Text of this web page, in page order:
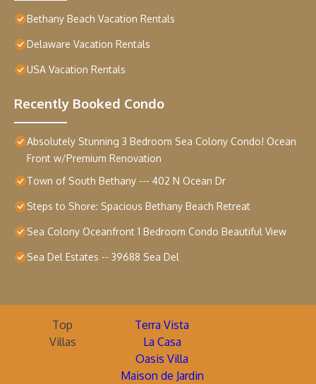
Bethany Beach Vacation Rentals
Delaware Vacation Rentals
USA Vacation Rentals
Recently Booked Condo
Absolutely Stunning 3 Bedroom Sea Colony Condo! Ocean
Front w/Premium Renovation
Town of South Bethany --- 402 N Ocean Dr
Steps to Shore: Spacious Bethany Beach Retreat
Sea Colony Oceanfront 1 Bedroom Condo Beautiful View
Sea Del Estates -- 39688 Sea Del
Top
Villas
Terra Vista
La Casa
Oasis Villa
Maison de Jardin